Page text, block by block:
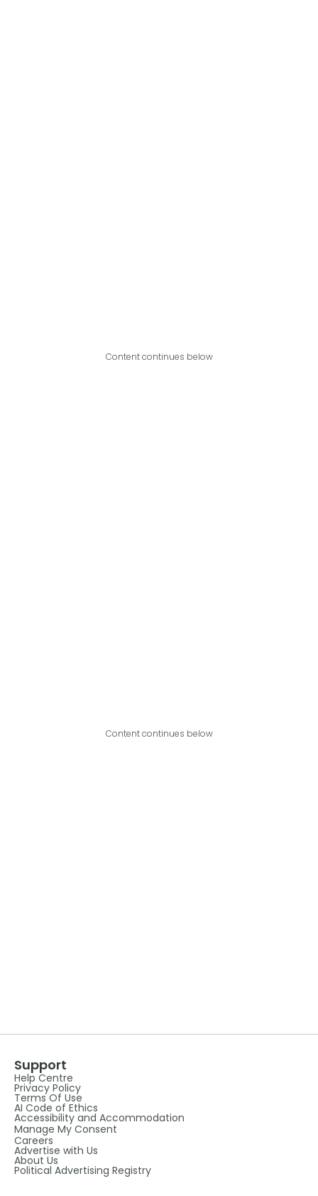
Content continues below
Content continues below
Support
Help Centre
Privacy Policy
Terms Of Use
AI Code of Ethics
Accessibility and Accommodation
Manage My Consent
Careers
Advertise with Us
About Us
Political Advertising Registry